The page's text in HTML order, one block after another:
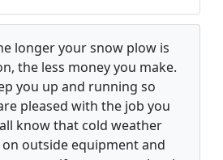
longer your snow plow is
the less money you make.
you up and running so
pleased with the job you
know that cold weather
outside equipment and